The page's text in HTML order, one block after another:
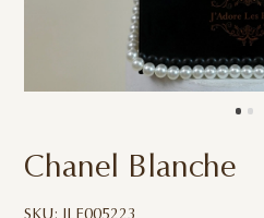
Chanel Blanche